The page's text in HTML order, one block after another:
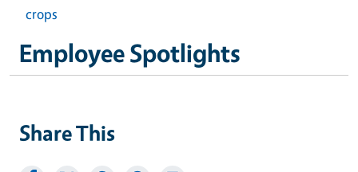
crops
Employee Spotlights
Share This